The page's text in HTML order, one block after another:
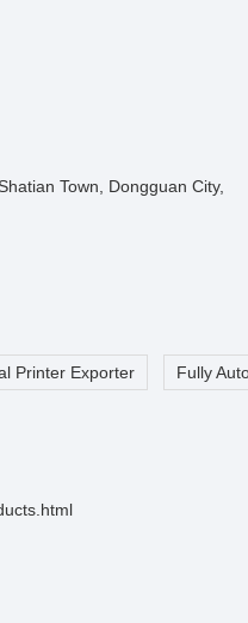
Town, Dongguan City,
Printer Exporter Fully